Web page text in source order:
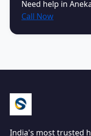
Need help in
Call Now
India's most trusted